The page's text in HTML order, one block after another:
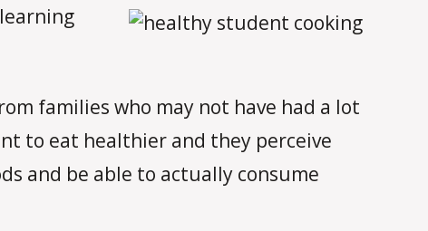
families who may not have had a lot
to eat healthier and they perceive
and be able to actually consume